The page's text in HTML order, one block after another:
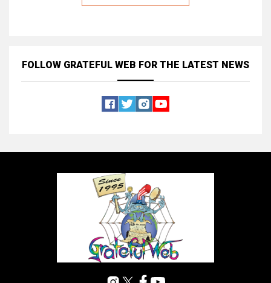
FOLLOW GRATEFUL WEB FOR THE LATEST NEWS